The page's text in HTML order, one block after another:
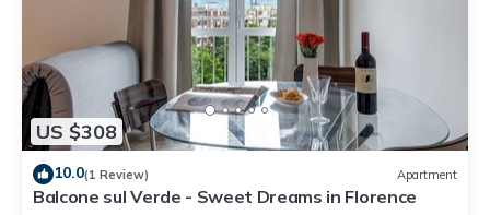
US $308
10.0(1 Review) Apartment
Balcone sul Verde - Sweet Dreams in Florence